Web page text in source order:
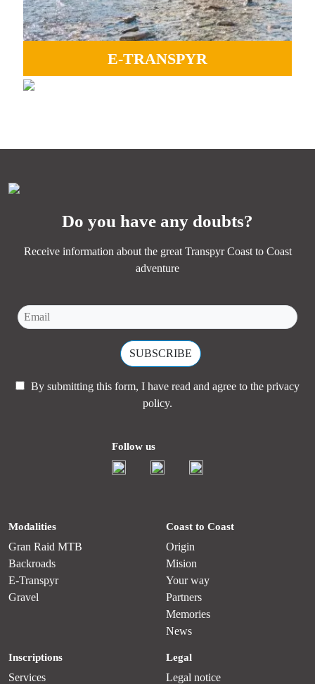
E-TRANSPYR
Ideal to enjoy all the landscapes, camaraderie and Coast
MORE INFORMATION
GRAVEL
Do you have any doubts?
Receive information about the great Transpyr Coast to Coast
adventure
By submitting this form, I have read and agree to the privacy
policy.
Follow us
Modalities
Gran Raid MTB
Backroads
E-Transpyr
Gravel
Coast to Coast
Origin
Mision
Your way
Partners
Memories
News
Inscriptions
Services
Legal
Legal notice